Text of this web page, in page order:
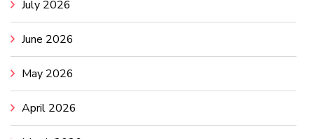
July 2026
June 2026
May 2026
April 2026